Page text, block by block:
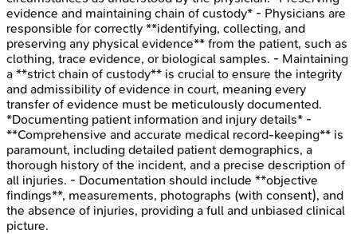
evidence and maintaining chain of custody* - Physicians are
responsible for correctly **identifying, collecting, and
preserving any physical evidence** from the patient, such as
clothing, trace evidence, or biological samples. - Maintaining
a **strict chain of custody** is crucial to ensure the integrity
and admissibility of evidence in court, meaning every
transfer of evidence must be meticulously documented.
*Documenting patient information and injury details* -
**Comprehensive and accurate medical record-keeping** is
paramount, including detailed patient demographics, a
thorough history of the incident, and a precise description of
all injuries. - Documentation should include **objective
findings**, measurements, photographs (with consent), and
the absence of injuries, providing a full and unbiased clinical
picture.